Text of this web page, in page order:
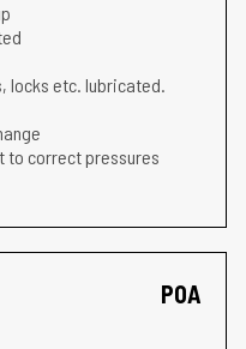
locks etc. lubricated.
to correct pressures
POA